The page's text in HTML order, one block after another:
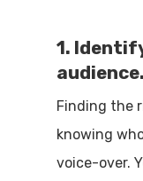
1.
audience.
Finding the
knowing
voice-over.